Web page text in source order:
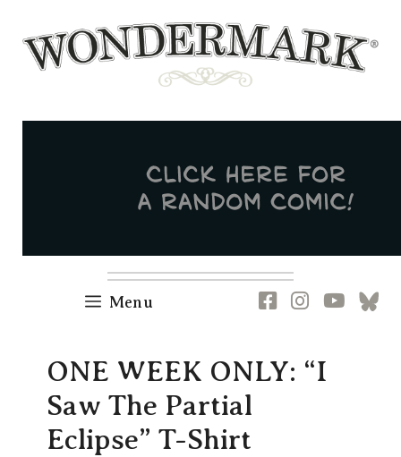
content
Menu Newsletter
RSS FB IG YT
ONE WEEK ONLY: “I
Saw The Partial
Eclipse” T-Shirt